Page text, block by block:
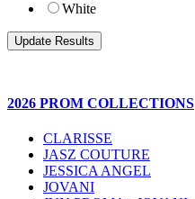
White
2026 PROM COLLECTIONS
CLARISSE
JASZ COUTURE
JESSICA ANGEL
JOVANI